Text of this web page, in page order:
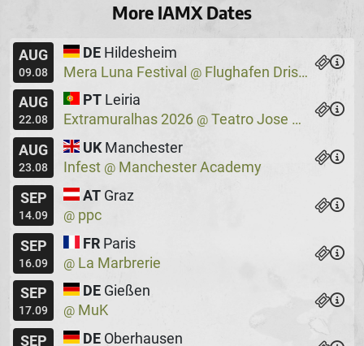
More IAMX Dates
AUG
09.08
DE Hildesheim
Mera Luna Festival @ Flughafen Drispenstedt
AUG
22.08
PT Leiria
Extramuralhas 2026 @ Teatro Jose Lucio Da Silva
AUG
23.08
UK Manchester
Infest @ Manchester Academy
SEP
14.09
AT Graz
@ ppc
SEP
16.09
FR Paris
@ La Marbrerie
SEP
17.09
DE Gießen
@ MuK
SEP
DE Oberhausen